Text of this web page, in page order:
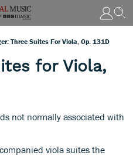
Three Suites For Viola, Op. 131D
for Viola,
not normally associated with
viola suites the